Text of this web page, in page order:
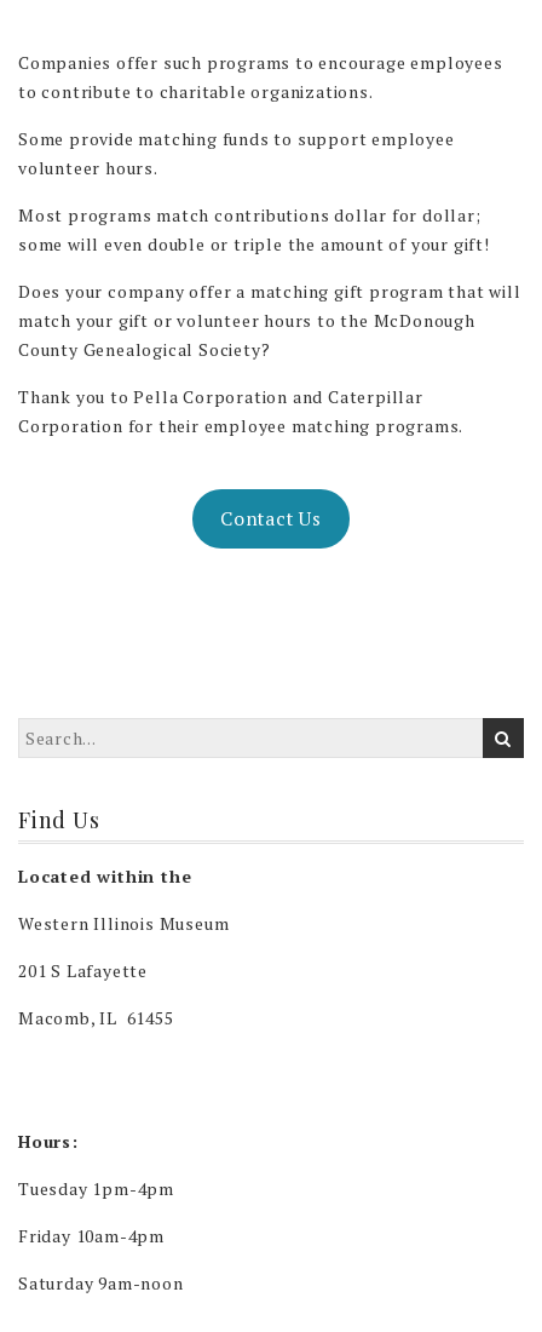
Companies offer such programs to encourage employees
to contribute to charitable organizations.
Some provide matching funds to support employee
volunteer hours.
Most programs match contributions dollar for dollar;
some will even double or triple the amount of your gift!
Does your company offer a matching gift program that will
match your gift or volunteer hours to the McDonough
County Genealogical Society?
Thank you to Pella Corporation and Caterpillar
Corporation for their employee matching programs.
Contact Us
Find Us
Located within the
Western Illinois Museum
201 S Lafayette
Macomb, IL 61455
Hours:
Tuesday 1pm-4pm
Friday 10am-4pm
Saturday 9am-noon